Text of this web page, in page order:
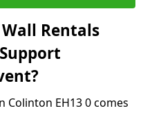
Rentals
EH13 0 comes